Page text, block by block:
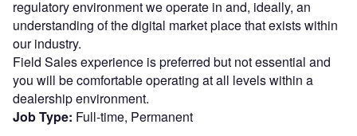
regulatory environment we operate in and, ideally, an
understanding of the digital market place that exists within
our industry.
Field Sales experience is preferred but not essential and
you will be comfortable operating at all levels within a
dealership environment.
Job Type: Full-time, Permanent